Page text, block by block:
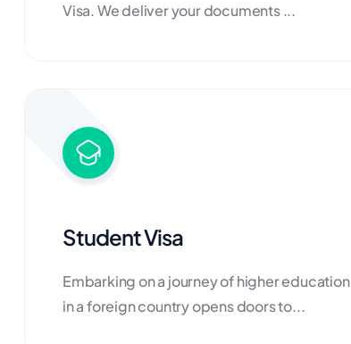
Visa. We deliver your documents ...
Student Visa
Embarking on a journey of higher education
in a foreign country opens doors to...